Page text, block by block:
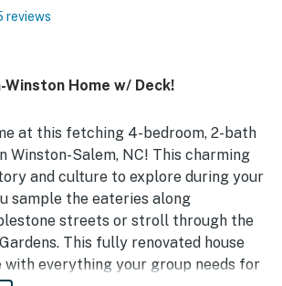
reviews
Winston Home w/ Deck!
at this fetching 4-bedroom, 2-bath
Winston-Salem, NC! This charming
and culture to explore during your
sample the eateries along
streets or stroll through the
This fully renovated house
with everything your group needs for